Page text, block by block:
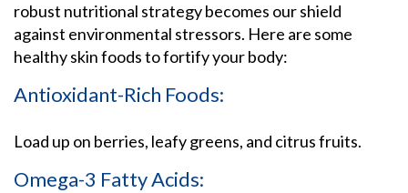
robust nutritional strategy becomes our shield
against environmental stressors. Here are some
healthy skin foods to fortify your body:
Antioxidant-Rich Foods:
Load up on berries, leafy greens, and citrus fruits.
Omega-3 Fatty Acids: